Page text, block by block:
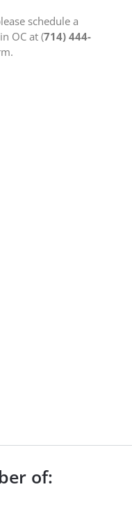
schedule a
OC at (714) 444-
of: